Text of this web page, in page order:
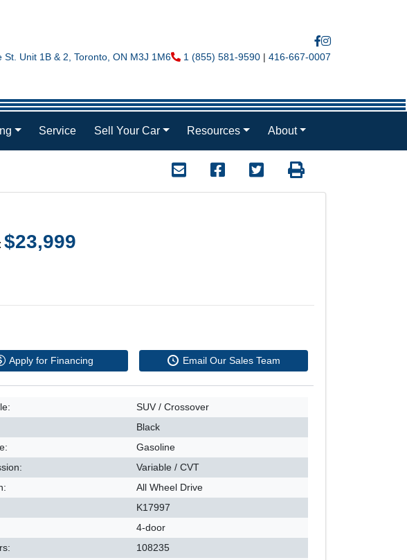
Icon
St. Unit 1B & 2 Toronto ON M3J 1M6 Phone Icon
1 (855) 581-9590 | 416-667-0007
Service Sell Your Car Resources About
Mail Icon
Send to FriendFacebook Icon
Twitter IconPrint Icon
$23,999
Apply for Financing Email Our Sales Team
SUV / Crossover
Black
Gasoline
Variable / CVT
All Wheel Drive
K17997
4-door
108235